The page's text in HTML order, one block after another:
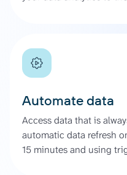
Automate data
Access data that is
automatic data refresh
15 minutes and using